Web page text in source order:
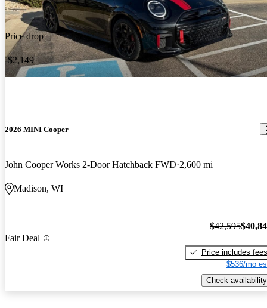
Price drop
-$2,149
2026 MINI Cooper
John Cooper Works 2-Door Hatchback FWD 2,600 mi
Madison, WI
Fair Deal
$42,595
Price includes fees
$536/mo
Check availability